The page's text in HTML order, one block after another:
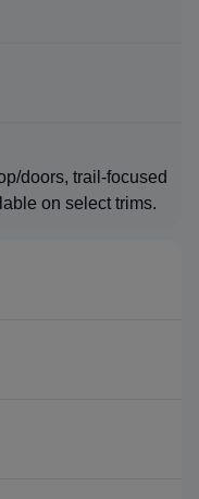
doors, trail-focused
on select trims.